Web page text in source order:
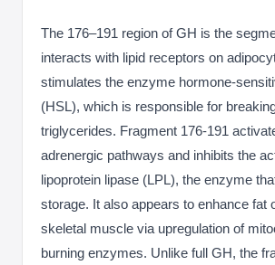
The 176–191 region of GH is the
interacts with lipid receptors on
stimulates the enzyme hormone-
(HSL), which is responsible for
triglycerides. Fragment 176-191
adrenergic pathways and inhibits the
lipoprotein lipase (LPL), the enzyme
storage. It also appears to enhance fat
skeletal muscle via upregulation of
burning enzymes. Unlike full GH, the